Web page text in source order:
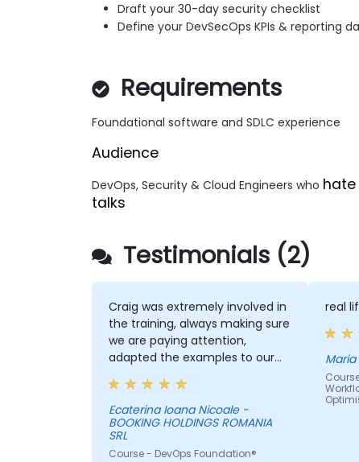
Draft your 30-day security checklist
Define your DevSecOps KPIs & reporting
Requirements
Foundational software and SDLC experience
Audience
DevOps, Security & Cloud Engineers who
talks
Testimonials (2)
Craig was extremely involved in
the training, always making sure
we are paying attention,
adapted the examples to our
day-to-day activities and
always provided an answer
when asked, even if the
information was not added in
the presentation.
Ecaterina Ioana Nicoale -
BOOKING HOLDINGS ROMANIA
SRL
Course - DevOps Foundation®
real